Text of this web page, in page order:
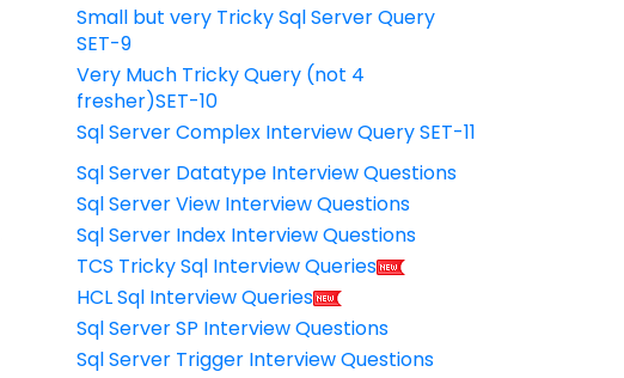
Small but very Tricky Sql Server Query
SET-9
Very Much Tricky Query (not 4
fresher)SET-10
Sql Server Complex Interview Query SET-11
Sql Server Datatype Interview Questions
Sql Server View Interview Questions
Sql Server Index Interview Questions
TCS Tricky Sql Interview Queries
HCL Sql Interview Queries
Sql Server SP Interview Questions
Sql Server Trigger Interview Questions